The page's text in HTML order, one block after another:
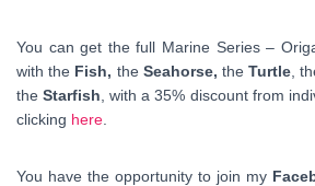
You can get the full Marine Series –
with the Fish, theSeahorse, theTurtle ,
the Starfish , with a 35% discount from
clicking here
You have the opportunity to join my